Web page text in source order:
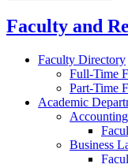
Faculty and
Faculty Directory
Full-Time
Part-Time
Academic
Accounting
Business